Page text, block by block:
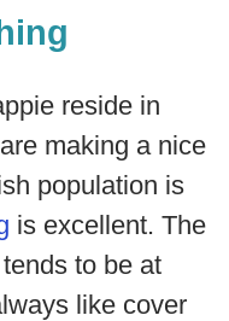
reside in
making a nice
population is
is excellent. The
to be at
like cover